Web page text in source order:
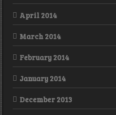
April 2014
March 2014
February 2014
January 2014
December 2013